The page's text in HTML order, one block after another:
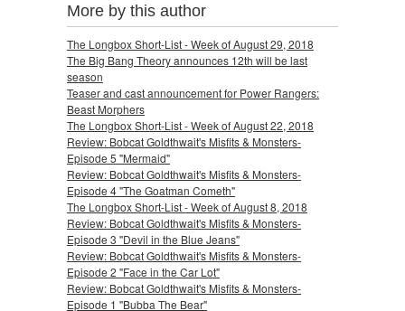
More by this author
The Longbox Short-List - Week of August 29, 2018
The Big Bang Theory announces 12th will be last
season
Teaser and cast announcement for Power Rangers:
Beast Morphers
The Longbox Short-List - Week of August 22, 2018
Review: Bobcat Goldthwait's Misfits & Monsters-
Episode 5 "Mermaid"
Review: Bobcat Goldthwait's Misfits & Monsters-
Episode 4 "The Goatman Cometh"
The Longbox Short-List - Week of August 8, 2018
Review: Bobcat Goldthwait's Misfits & Monsters-
Episode 3 "Devil in the Blue Jeans"
Review: Bobcat Goldthwait's Misfits & Monsters-
Episode 2 "Face in the Car Lot"
Review: Bobcat Goldthwait's Misfits & Monsters-
Episode 1 "Bubba The Bear"